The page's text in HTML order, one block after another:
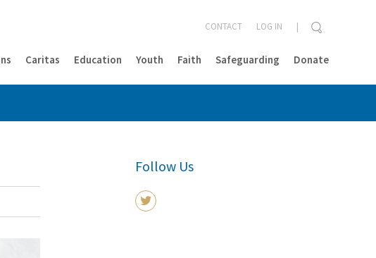
Caritas Education Youth Faith Safeguarding Donate
CONTACT LOG IN
Follow Us